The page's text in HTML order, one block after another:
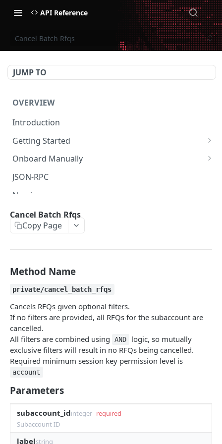
API Reference
Cancel Batch Rfqs
JUMP TO
OVERVIEW
Introduction
Getting Started
Create Subaccount and Deposit
Manage Session Keys
Multiple Subaccounts
Transfer
Withdraw
Onboard Manually
Deposit to Derive Chain
Create or Deposit to Subaccount
Manage Session Keys
Withdraw
JSON-RPC
Naming
Authentication
Session Keys
Rate Limits
Protocol Constants
Fees
API Broker
Builder Fee
Institutional Trading Rewards Program
Matching Algorithms
Market Maker Protections
TWAP Orders
Price Banding
Cancel Batch Rfqs
Copy Page
Method Name
private/cancel_batch_rfqs
Cancels RFQs given optional filters.
If no filters are provided, all RFQs for the subaccount are
cancelled.
All filters are combined using
AND
logic, so mutually
exclusive filters will result in no RFQs being cancelled.
Required minimum session key permission level is
account
Parameters
subaccount_idinteger required
Subaccount ID
labelstring